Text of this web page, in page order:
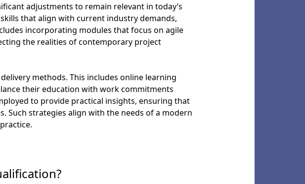
adjustments to remain relevant in today’s
that align with current industry demands,
incorporating modules that focus on agile
the realities of contemporary project
methods. This includes online learning
their education with work commitments
to provide practical insights, ensuring that
Such strategies align with the needs of a modern